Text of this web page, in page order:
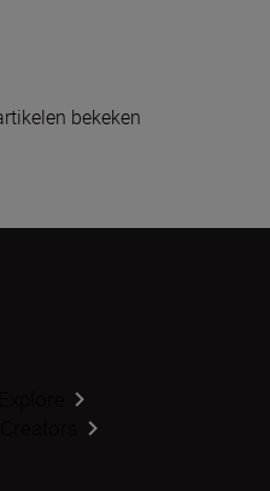
bekeken